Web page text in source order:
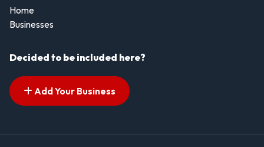
Home
Businesses
Decided to be included here?
Add Your Business